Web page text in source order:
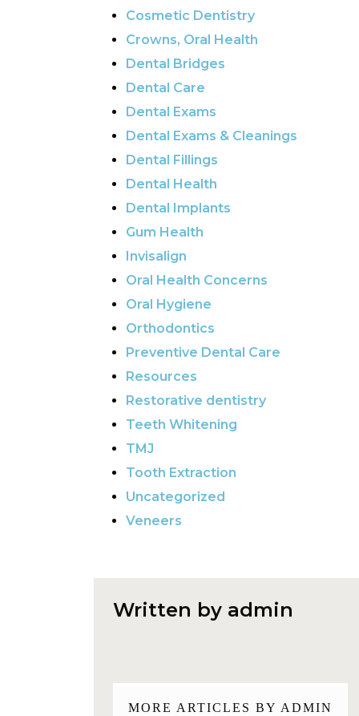
Cosmetic Dentistry
Crowns, Oral Health
Dental Bridges
Dental Care
Dental Exams
Dental Exams & Cleanings
Dental Fillings
Dental Health
Dental Implants
Gum Health
Invisalign
Oral Health Concerns
Oral Hygiene
Orthodontics
Preventive Dental Care
Resources
Restorative dentistry
Teeth Whitening
TMJ
Tooth Extraction
Uncategorized
Veneers
Written by admin
MORE ARTICLES BY ADMIN